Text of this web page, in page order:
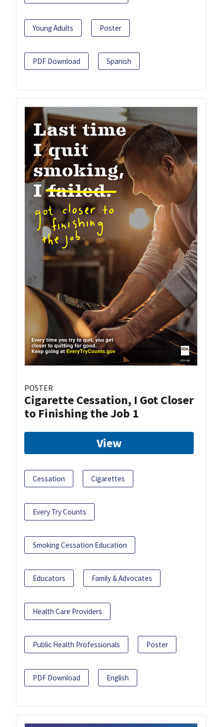
Young Adults Poster
PDF Download Spanish
POSTER
Cigarette Cessation, I Got Closer
to Finishing the Job 1
View
Cessation Cigarettes
Every Try Counts
Smoking Cessation Education
Educators Family & Advocates
Health Care Providers
Public Health Professionals Poster
PDF Download English